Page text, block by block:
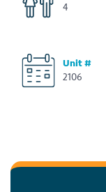
4
Unit #
2106